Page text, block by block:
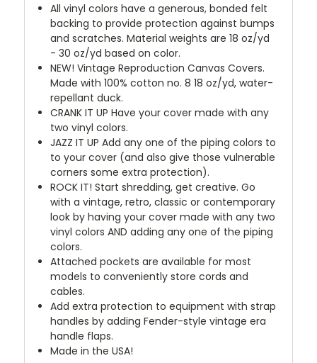
All vinyl colors have a generous, bonded felt
backing to provide protection against bumps
and scratches. Material weights are 18 oz/yd
- 30 oz/yd based on color.
NEW! Vintage Reproduction Canvas Covers.
Made with 100% cotton no. 8 18 oz/yd, water-
repellant duck.
CRANK IT UP Have your cover made with any
two vinyl colors.
JAZZ IT UP Add any one of the piping colors to
to your cover (and also give those vulnerable
corners some extra protection).
ROCK IT! Start shredding, get creative. Go
with a vintage, retro, classic or contemporary
look by having your cover made with any two
vinyl colors AND adding any one of the piping
colors.
Attached pockets are available for most
models to conveniently store cords and
cables.
Add extra protection to equipment with strap
handles by adding Fender-style vintage era
handle flaps.
Made in the USA!